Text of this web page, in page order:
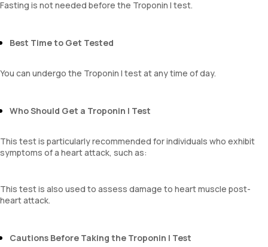
Fasting is not needed before the Troponin I test.
Best Time to Get Tested
You can undergo the Troponin I test at any time of day.
Who Should Get a Troponin I Test
This test is particularly recommended for individuals who exhibit
symptoms of a heart attack, such as:
This test is also used to assess damage to heart muscle post-
heart attack.
Cautions Before Taking the Troponin I Test